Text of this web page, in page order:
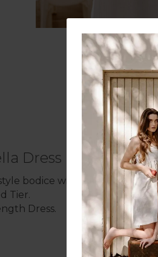
Dress
bodice with narrow tie-
Tier.
Dress.